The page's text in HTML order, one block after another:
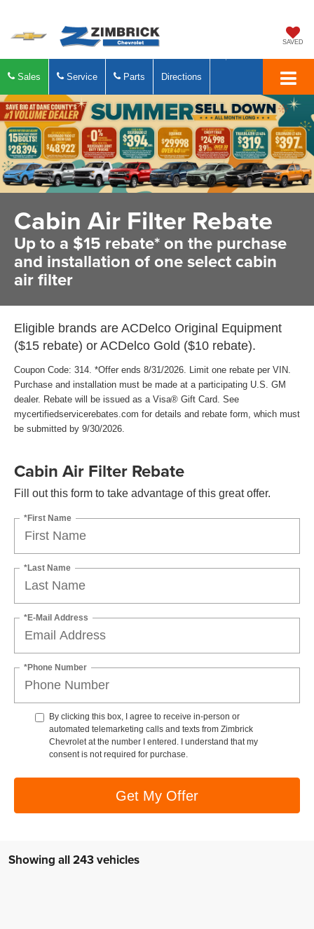
SAVED
Sales Service Parts Directions
Cabin Air Filter Rebate
Up to a $15 rebate* on the purchase
and installation of one select cabin
air filter
Eligible brands are ACDelco Original Equipment
($15 rebate) or ACDelco Gold ($10 rebate).
Coupon Code: 314. *Offer ends 8/31/2026. Limit one rebate per VIN.
Purchase and installation must be made at a participating U.S. GM
dealer. Rebate will be issued as a Visa® Gift Card. See
mycertifiedservicerebates.com for details and rebate form, which must
be submitted by 9/30/2026.
Cabin Air Filter Rebate
Fill out this form to take advantage of this great offer.
*First Name
*Last Name
*E-Mail Address
*Phone Number
By clicking this box, I agree to receive in-person or
automated telemarketing calls and texts from Zimbrick
Chevrolet at the number I entered. I understand that my
consent is not required for purchase.
Get My Offer
Showing all 243 vehicles